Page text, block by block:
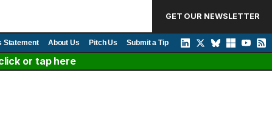
GET OUR NEWSLETTER
Statement About Us Pitch Us Submit a Tip
or tap here